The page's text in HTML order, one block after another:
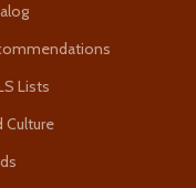
Lists
Culture